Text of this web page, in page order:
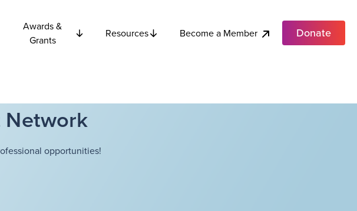
Awards &
Grants
Resources Become a Member Donate
Network
opportunities!